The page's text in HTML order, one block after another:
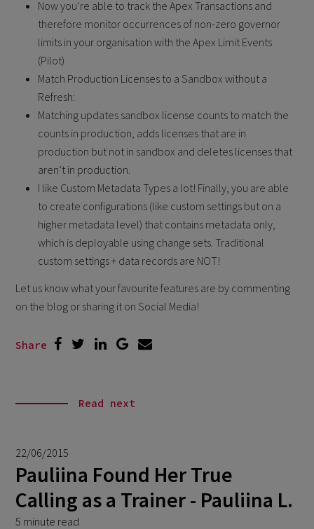
Now you’re able to track the Apex Transactions and
therefore monitor occurrences of non-zero governor
limits in your organisation with the Apex Limit Events
(Pilot)
Match Production Licenses to a Sandbox without a
Refresh:
Matching updates sandbox license counts to match the
counts in production, adds licenses that are in
production but not in sandbox and deletes licenses that
aren’t in production.
I like Custom Metadata Types a lot! Finally, you are able
to create configurations (like custom settings but on a
higher metadata level) that contains metadata only,
which is deployable using change sets. Traditional
custom settings + data records are NOT!
Let us know what your favourite features are by commenting
on the blog or sharing it on Social Media!
Share
Read next
22/06/2015
Pauliina Found Her True
Calling as a Trainer - Pauliina L.
5 minute read